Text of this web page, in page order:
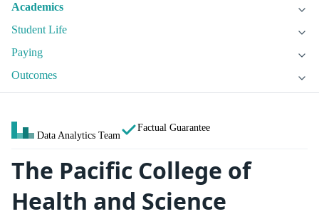
Academics
Student Life
Paying
Outcomes
Data Analytics Team
Factual Guarantee
The Pacific College of
Health and Science